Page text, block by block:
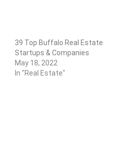
39 Top Buffalo Real Estate
Startups & Companies
May 18, 2022
In "Real Estate"